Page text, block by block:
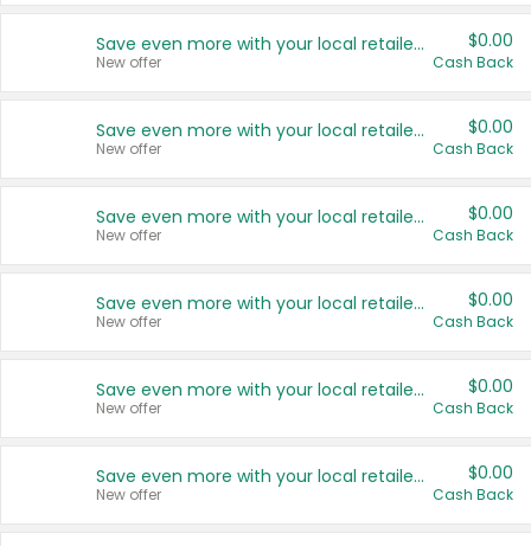
Save even more with your local retailers
New offer
$0.00
Cash Back
Save even more with your local retailers
New offer
$0.00
Cash Back
Save even more with your local retailers
New offer
$0.00
Cash Back
Save even more with your local retailers
New offer
$0.00
Cash Back
Save even more with your local retailers
New offer
$0.00
Cash Back
Save even more with your local retailers
New offer
$0.00
Cash Back